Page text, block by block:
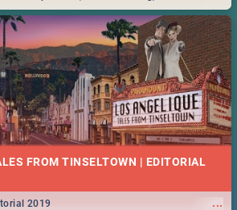
this Easter by looking at some ideas below.
FROM TINSELTOWN | EDITORIAL
...
2019